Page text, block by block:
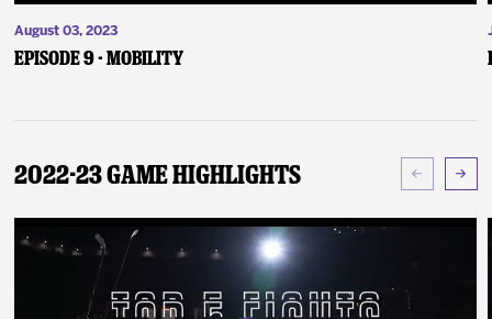
August 03, 2023
Episode 9 - Mobility
2022-23 Game Highlights